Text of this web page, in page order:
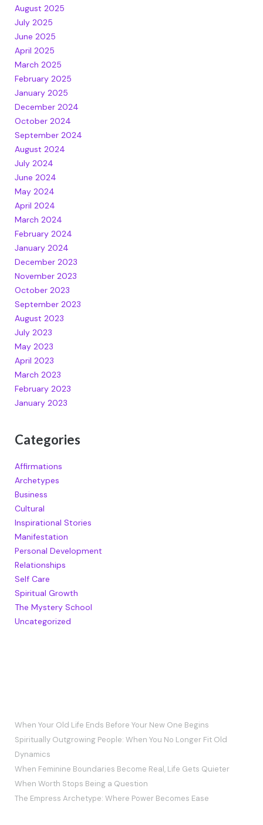
August 2025
July 2025
June 2025
April 2025
March 2025
February 2025
January 2025
December 2024
October 2024
September 2024
August 2024
July 2024
June 2024
May 2024
April 2024
March 2024
February 2024
January 2024
December 2023
November 2023
October 2023
September 2023
August 2023
July 2023
May 2023
April 2023
March 2023
February 2023
January 2023
Categories
Affirmations
Archetypes
Business
Cultural
Inspirational Stories
Manifestation
Personal Development
Relationships
Self Care
Spiritual Growth
The Mystery School
Uncategorized
When Your Old Life Ends Before Your New One Begins
Spiritually Outgrowing People: When You No Longer Fit Old
Dynamics
When Feminine Boundaries Become Real, Life Gets Quieter
When Worth Stops Being a Question
The Empress Archetype: Where Power Becomes Ease